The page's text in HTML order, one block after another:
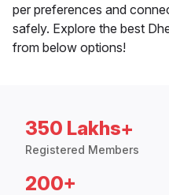
per preferences and
safely. Explore the best
from below options!
350 Lakhs+
Registered Members
200+